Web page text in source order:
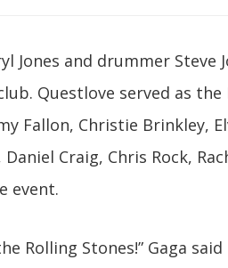
Jones and drummer
Questlove served as
Fallon, Christie Brinkley,
Daniel Craig, Chris Rock,
event.
Rolling Stones!” Gaga